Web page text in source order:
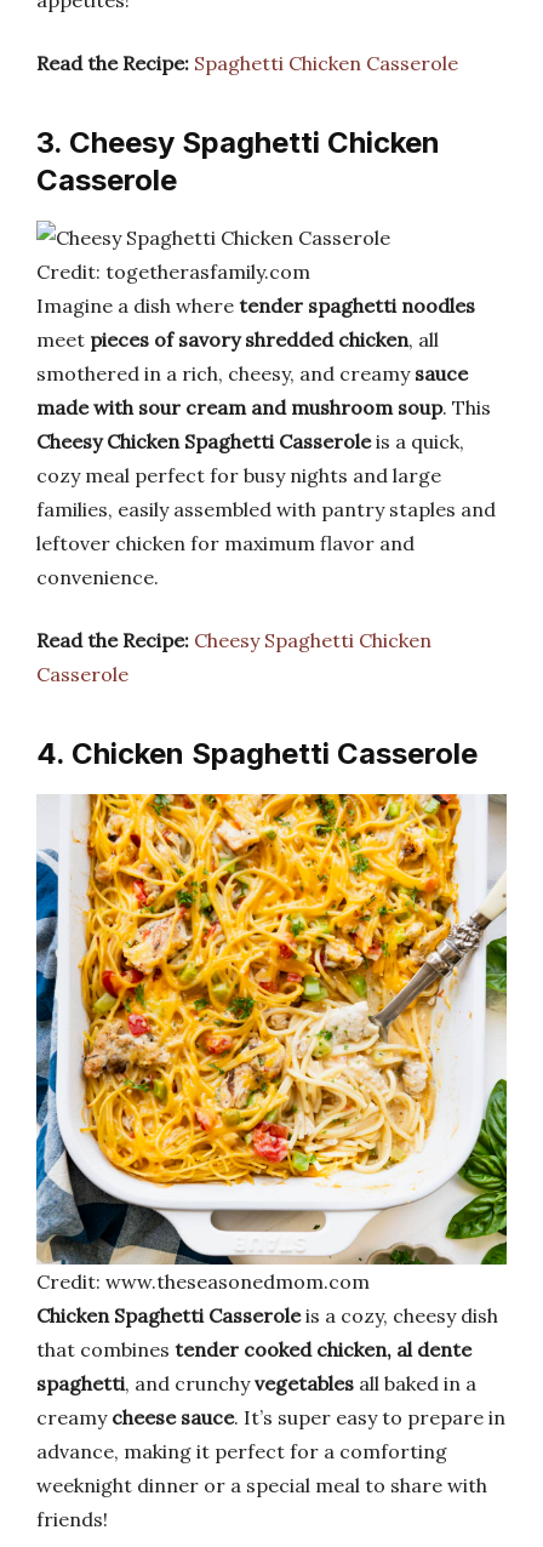
Read the Recipe: Spaghetti Chicken Casserole
3. Cheesy Spaghetti Chicken
Casserole
Credit: togetherasfamily.com
Imagine a dish where tender spaghetti noodles
meet pieces of savory shredded chicken, all
smothered in a rich, cheesy, and creamy sauce
made with sour cream and mushroom soup. This
Cheesy Chicken Spaghetti Casseroleis a quick,
cozy meal perfect for busy nights and large
families, easily assembled with pantry staples and
leftover chicken for maximum flavor and
convenience.
Read the Recipe: Cheesy Spaghetti Chicken
Casserole
4. Chicken Spaghetti Casserole
Credit: www.theseasonedmom.com
Chicken Spaghetti Casseroleis a cozy, cheesy dish
that combines tender cooked chicken, al dente
spaghetti, and crunchyvegetables all baked in a
creamy cheese sauce. It’s super easy to prepare in
advance, making it perfect for a comforting
weeknight dinner or a special meal to share with
friends!